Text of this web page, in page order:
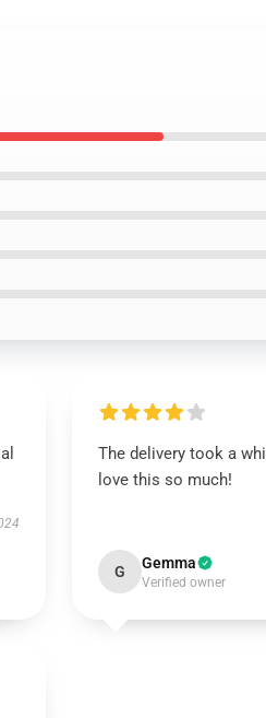
The delivery took a
love this so much!
G Gemma
Verified owner